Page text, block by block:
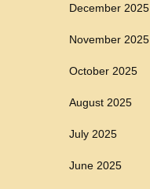
December 2025
November 2025
October 2025
August 2025
July 2025
June 2025